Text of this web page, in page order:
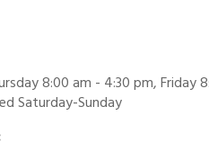
8:00 am - 4:30 pm, Friday
Saturday-Sunday